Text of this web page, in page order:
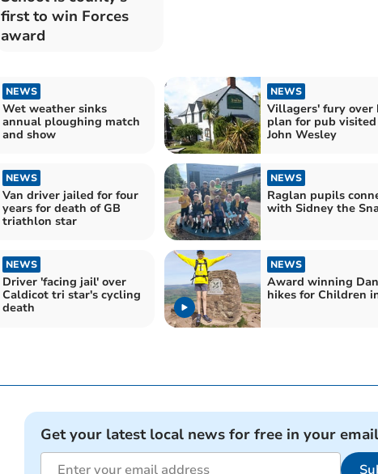
first to win Forces
award
NEWS
Wet weather sinks
annual ploughing match
and show
NEWS
Villagers' fury over
plan for pub
John Wesley
NEWS
Van driver jailed for four
years for death of GB
triathlon star
NEWS
Raglan pupils
with Sidney the
NEWS
Driver 'facing jail' over
Caldicot tri star's cycling
death
NEWS
Award winning
hikes for Children
Get your latest local news for free in your